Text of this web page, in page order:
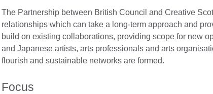
The Partnership between British Council and Creative
relationships which can take a long-term approach and
build on existing collaborations, providing scope for new
and Japanese artists, arts professionals and arts
flourish and sustainable networks are formed.
Focus